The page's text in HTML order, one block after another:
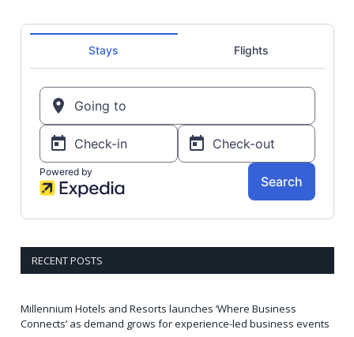
RECENT POSTS
Millennium Hotels and Resorts launches ‘Where Business
Connects’ as demand grows for experience-led business events